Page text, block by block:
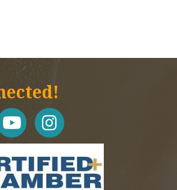
Instagram icon